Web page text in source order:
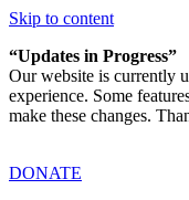
Skip to content
“Updates in Progress”
Our website is currently
experience. Some
make these changes.
DONATE